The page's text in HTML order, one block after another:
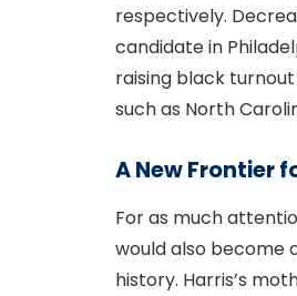
respectively.
candidate in
raising black
such as North
A New Frontier
For as much
would also become
history. Harris’s